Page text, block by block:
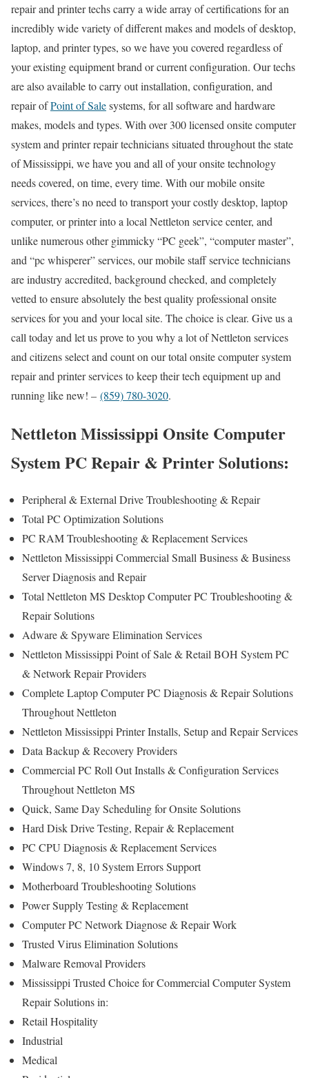
repair and printer techs carry a wide array of certifications for an
incredibly wide variety of different makes and models of desktop,
laptop, and printer types, so we have you covered regardless of
your existing equipment brand or current configuration. Our techs
are also available to carry out installation, configuration, and
repair ofPoint of Salesystems, for all software and hardware
makes, models and types. With over 300 licensed onsite computer
system and printer repair technicians situated throughout the state
of Mississippi, we have you and all of your onsite technology
needs covered, on time, every time. With our mobile onsite
services, there’s no need to transport your costly desktop, laptop
computer, or printer into a local Nettleton service center, and
unlike numerous other gimmicky “PC geek”, “computer master”,
and “pc whisperer” services, our mobile staff service technicians
are industry accredited, background checked, and completely
vetted to ensure absolutely the best quality professional onsite
services for you and your local site. The choice is clear. Give us a
call today and let us prove to you why a lot of Nettleton services
and citizens select and count on our total onsite computer system
repair and printer services to keep their tech equipment up and
running like new! – (859) 780-3020.
Nettleton Mississippi Onsite Computer
System PC Repair & Printer Solutions:
Peripheral & External Drive Troubleshooting & Repair
Total PC Optimization Solutions
PC RAM Troubleshooting & Replacement Services
Nettleton Mississippi Commercial Small Business & Business
Server Diagnosis and Repair
Total Nettleton MS Desktop Computer PC Troubleshooting &
Repair Solutions
Adware & Spyware Elimination Services
Nettleton Mississippi Point of Sale & Retail BOH System PC
& Network Repair Providers
Complete Laptop Computer PC Diagnosis & Repair Solutions
Throughout Nettleton
Nettleton Mississippi Printer Installs, Setup and Repair Services
Data Backup & Recovery Providers
Commercial PC Roll Out Installs & Configuration Services
Throughout Nettleton MS
Quick, Same Day Scheduling for Onsite Solutions
Hard Disk Drive Testing, Repair & Replacement
PC CPU Diagnosis & Replacement Services
Windows 7, 8, 10 System Errors Support
Motherboard Troubleshooting Solutions
Power Supply Testing & Replacement
Computer PC Network Diagnose & Repair Work
Trusted Virus Elimination Solutions
Malware Removal Providers
Mississippi Trusted Choice for Commercial Computer System
Repair Solutions in:
Retail Hospitality
Industrial
Medical